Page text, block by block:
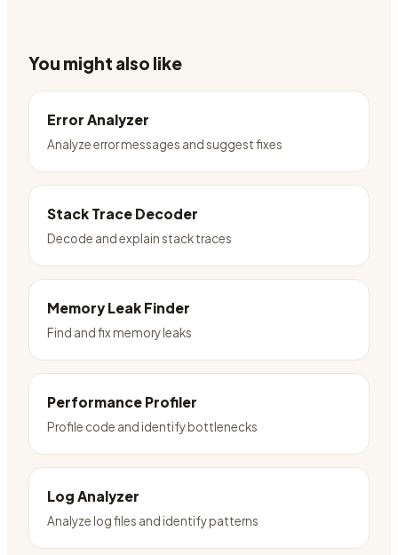
You might also like
Error Analyzer
Analyze error messages and suggest fixes
Stack Trace Decoder
Decode and explain stack traces
Memory Leak Finder
Find and fix memory leaks
Performance Profiler
Profile code and identify bottlenecks
Log Analyzer
Analyze log files and identify patterns